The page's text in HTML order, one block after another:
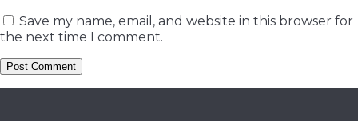
Save my name, email, and website in this browser for
the next time I comment.